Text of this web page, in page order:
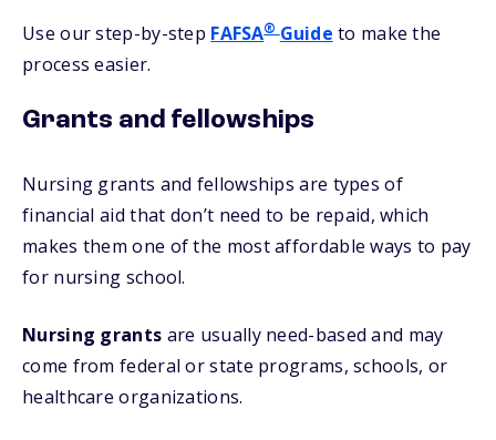
Use our step-by-step FAFSA® Guide to make the
process easier.
Grants and fellowships
Nursing grants and fellowships are types of
financial aid that don’t need to be repaid, which
makes them one of the most affordable ways to pay
for nursing school.
Nursing grants are usually need-based and may
come from federal or state programs, schools, or
healthcare organizations.